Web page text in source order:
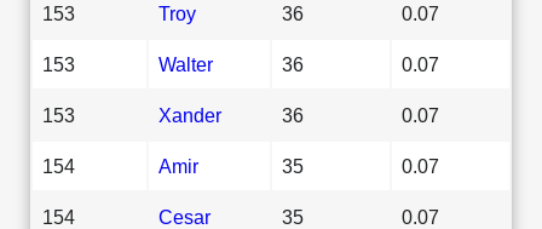
153 Troy 36 0.07
153 Walter 36 0.07
153 Xander 36 0.07
154 Amir 35 0.07
154 Cesar 35 0.07